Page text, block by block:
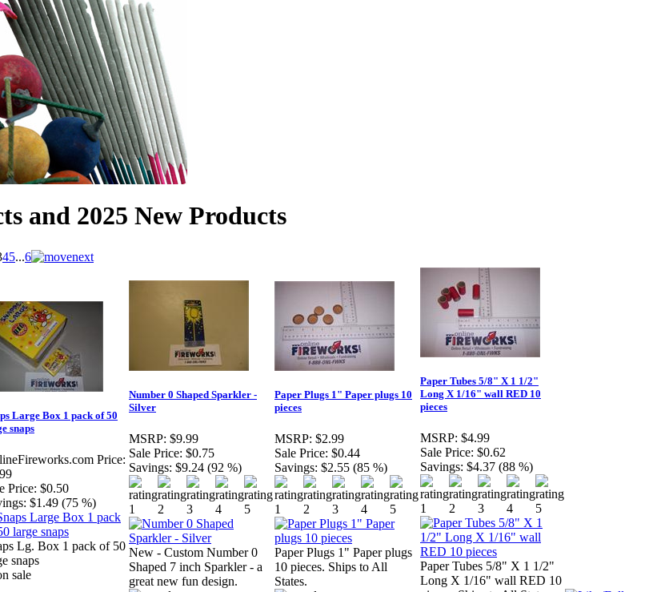
and 2025 New Products
45...6
Large Box 1 pack of 50
snaps
Price:
Price: $0.50
$1.49 (75 %)
Lg. Box 1 pack of 50
snaps
Number 0 Shaped Sparkler -
Silver
MSRP: $9.99
Sale Price: $0.75
Savings: $9.24 (92 %)
New - Custom Number 0
Shaped 7 inch Sparkler - a
great new fun design.
Paper Plugs 1" Paper plugs 10
pieces
MSRP: $2.99
Sale Price: $0.44
Savings: $2.55 (85 %)
Paper Plugs 1" Paper plugs
10 pieces. Ships to All
States.
Paper Tubes 5/8" X 1 1/2"
Long X 1/16" wall RED 10
pieces
MSRP: $4.99
Sale Price: $0.62
Savings: $4.37 (88 %)
Paper Tubes 5/8" X 1 1/2"
Long X 1/16" wall RED 10